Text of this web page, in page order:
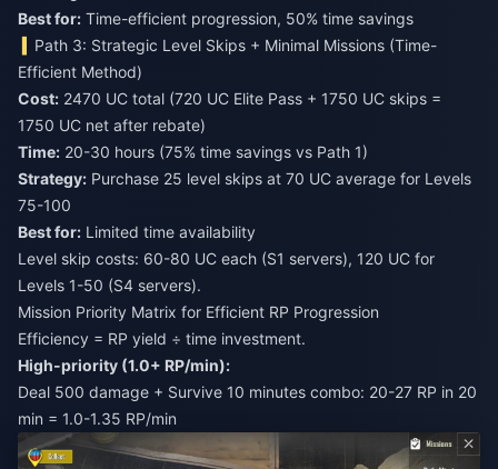
Best for: Time-efficient progression, 50% time savings
Path 3: Strategic Level Skips + Minimal Missions (Time-
Efficient Method)
Cost: 2470 UC total (720 UC Elite Pass + 1750 UC skips =
1750 UC net after rebate)
Time: 20-30 hours (75% time savings vs Path 1)
Strategy: Purchase 25 level skips at 70 UC average for Levels
75-100
Best for: Limited time availability
Level skip costs: 60-80 UC each (S1 servers), 120 UC for
Levels 1-50 (S4 servers).
Mission Priority Matrix for Efficient RP Progression
Efficiency = RP yield ÷ time investment.
High-priority (1.0+ RP/min):
Deal 500 damage + Survive 10 minutes combo: 20-27 RP in 20
min = 1.0-1.35 RP/min